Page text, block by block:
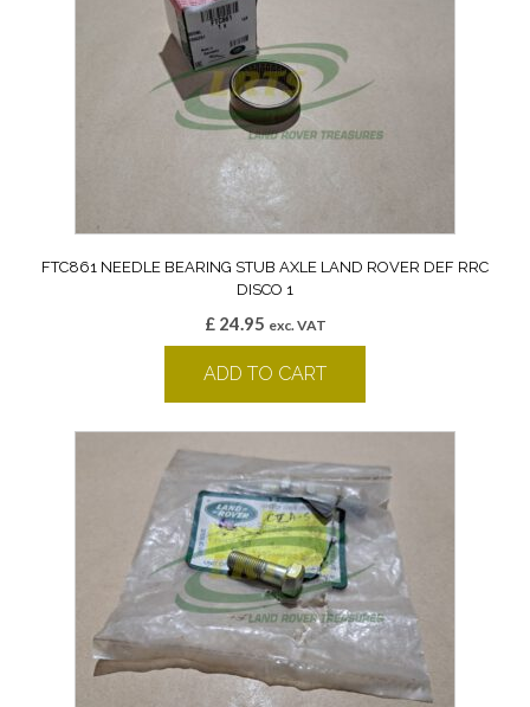
FTC861 NEEDLE BEARING STUB AXLE LAND ROVER DEF RRC
DISCO 1
£24.95 exc. VAT
ADD TO CART